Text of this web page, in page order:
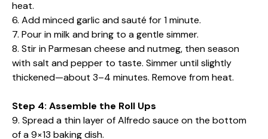
heat.
6. Add minced garlic and sauté for 1 minute.
7. Pour in milk and bring to a gentle simmer.
8. Stir in Parmesan cheese and nutmeg, then season
with salt and pepper to taste. Simmer until slightly
thickened—about 3–4 minutes. Remove from heat.
Step 4: Assemble the Roll Ups
9. Spread a thin layer of Alfredo sauce on the bottom
of a 9×13 baking dish.